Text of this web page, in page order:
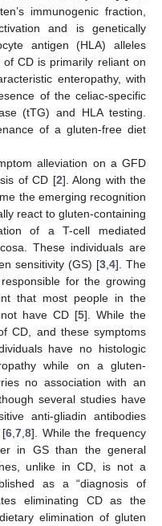
immunogenic fraction,
and is genetically
antigen (HLA) alleles
of CD is primarily reliant on
enteropathy, with
of the celiac-specific
(tTG) and HLA testing.
of a gluten-free diet
alleviation on a GFD
of CD [2]. Along with the
the emerging recognition
react to gluten-containing
of a T-cell mediated
These individuals are
sensitivity (GS) [3, 4]. The
for the growing
that most people in the
have CD [5]. While the
CD, and these symptoms
have no histologic
while on a gluten-
no association with an
several studies have
anti-gliadin antibodies
[6 ,7 ,8]. While the frequency
in GS than the general
unlike in CD, is not a
as a “diagnosis of
eliminating CD as the
elimination of gluten